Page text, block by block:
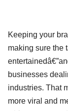
Keeping your
making sure the
businesses
industries. That
more viral and